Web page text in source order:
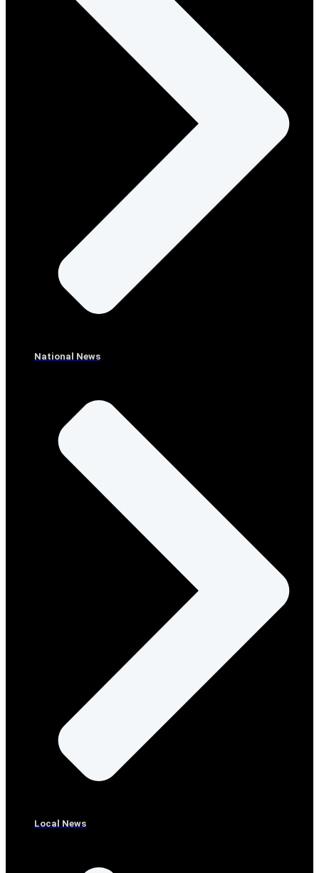
National News
Local News